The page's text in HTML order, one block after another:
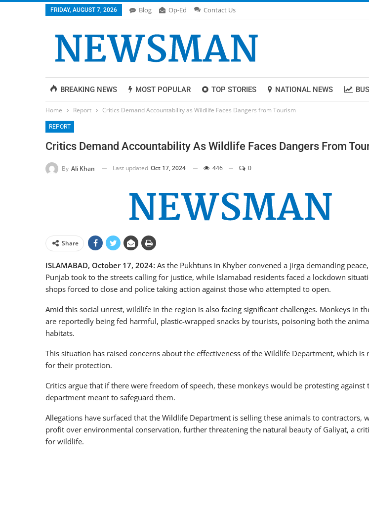
FRIDAY, AUGUST 7, 2026 Blog Op-Ed Contact Us
BREAKING NEWS MOST POPULAR TOP STORIES NATIONAL NEWS
Home Report Critics Demand Accountability as Wildlife Faces Dangers from Tourism
REPORT
Critics Demand Accountability As Wildlife Faces Dangers From
By Ali Khan Last updated Oct 17, 2024 446 0
Share
ISLAMABAD, October 17, 2024: As the Pukhtuns in Khyber convened a jirga demanding
Punjab took to the streets calling for justice, while Islamabad residents faced a lockdown
shops forced to close and police taking action against those who attempted to open.
Amid this social unrest, wildlife in the region is also facing significant challenges. Monkeys in
are reportedly being fed harmful, plastic-wrapped snacks by tourists, poisoning both the
habitats.
This situation has raised concerns about the effectiveness of the Wildlife Department, which is
for their protection.
Critics argue that if there were freedom of speech, these monkeys would be protesting against
department meant to safeguard them.
Allegations have surfaced that the Wildlife Department is selling these animals to contractors,
profit over environmental conservation, further threatening the natural beauty of Galiyat, a
for wildlife.